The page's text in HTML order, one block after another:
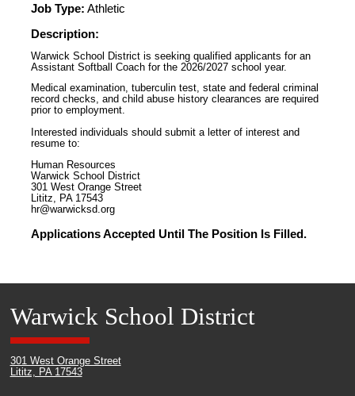
Job Type: Athletic
Description:
Warwick School District is seeking qualified applicants for an
Assistant Softball Coach for the 2026/2027 school year.
Medical examination, tuberculin test, state and federal criminal
record checks, and child abuse history clearances are required
prior to employment.
Interested individuals should submit a letter of interest and
resume to:
Human Resources
Warwick School District
301 West Orange Street
Lititz, PA 17543
hr@warwicksd.org
Applications Accepted Until The Position Is Filled.
Warwick School District
301 West Orange Street
Lititz, PA 17543